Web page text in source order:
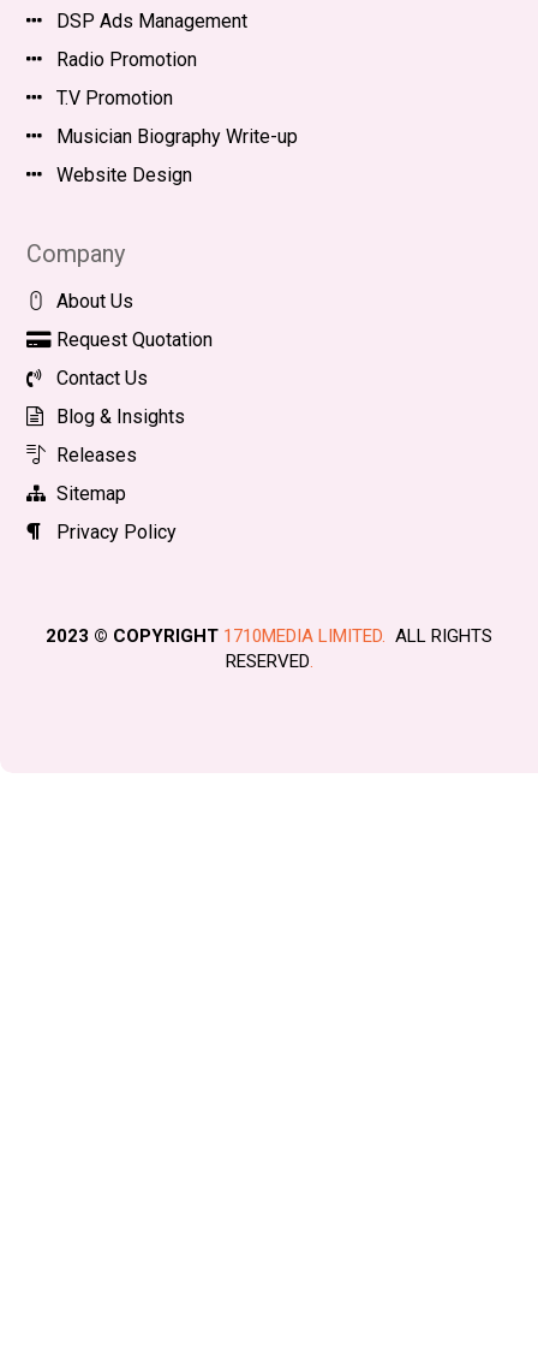
DSP Ads Management
Radio Promotion
T.V Promotion
Musician Biography Write-up
Website Design
Company
About Us
Request Quotation
Contact Us
Blog & Insights
Releases
Sitemap
Privacy Policy
2023 © COPYRIGHT 1710MEDIA LIMITED.
ALL RIGHTS
RESERVED